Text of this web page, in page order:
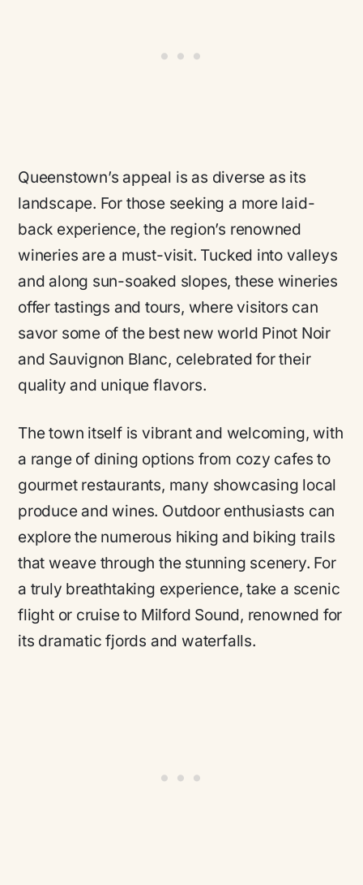
Queenstown’s appeal is as diverse as its
landscape. For those seeking a more laid-
back experience, the region’s renowned
wineries are a must-visit. Tucked into valleys
and along sun-soaked slopes, these wineries
offer tastings and tours, where visitors can
savor some of the best new world Pinot Noir
and Sauvignon Blanc, celebrated for their
quality and unique flavors.
The town itself is vibrant and welcoming, with
a range of dining options from cozy cafes to
gourmet restaurants, many showcasing local
produce and wines. Outdoor enthusiasts can
explore the numerous hiking and biking trails
that weave through the stunning scenery. For
a truly breathtaking experience, take a scenic
flight or cruise to Milford Sound, renowned for
its dramatic fjords and waterfalls.